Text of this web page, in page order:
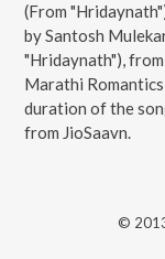
(From
by Santosh
"Hridaynath"),
Marathi
duration of the
from JioSaavn.
©